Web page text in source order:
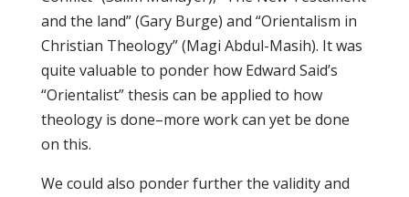
and the land” (Gary Burge) and “Orientalism in
Christian Theology” (Magi Abdul-Masih). It was
quite valuable to ponder how Edward Said’s
“Orientalist” thesis can be applied to how
theology is done–more work can yet be done
on this.
We could also ponder further the validity and